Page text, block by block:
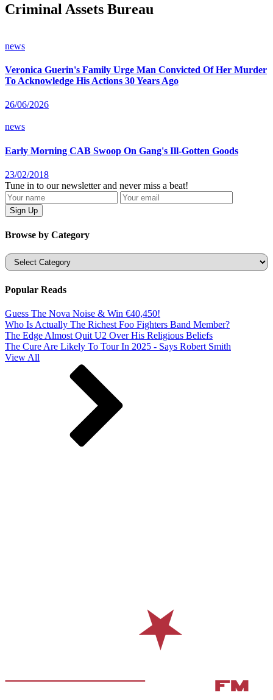
Criminal Assets Bureau
news
Veronica Guerin's Family Urge Man Convicted Of Her Murder
To Acknowledge His Actions 30 Years Ago
26/06/2026
news
Early Morning CAB Swoop On Gang's Ill-Gotten Goods
23/02/2018
Tune in to our newsletter and never miss a beat!
Browse by Category
Categories
Popular Reads
Guess The Nova Noise & Win €40,450!
Who Is Actually The Richest Foo Fighters Band Member?
The Edge Almost Quit U2 Over His Religious Beliefs
The Cure Are Likely To Tour In 2025 - Says Robert Smith
View All